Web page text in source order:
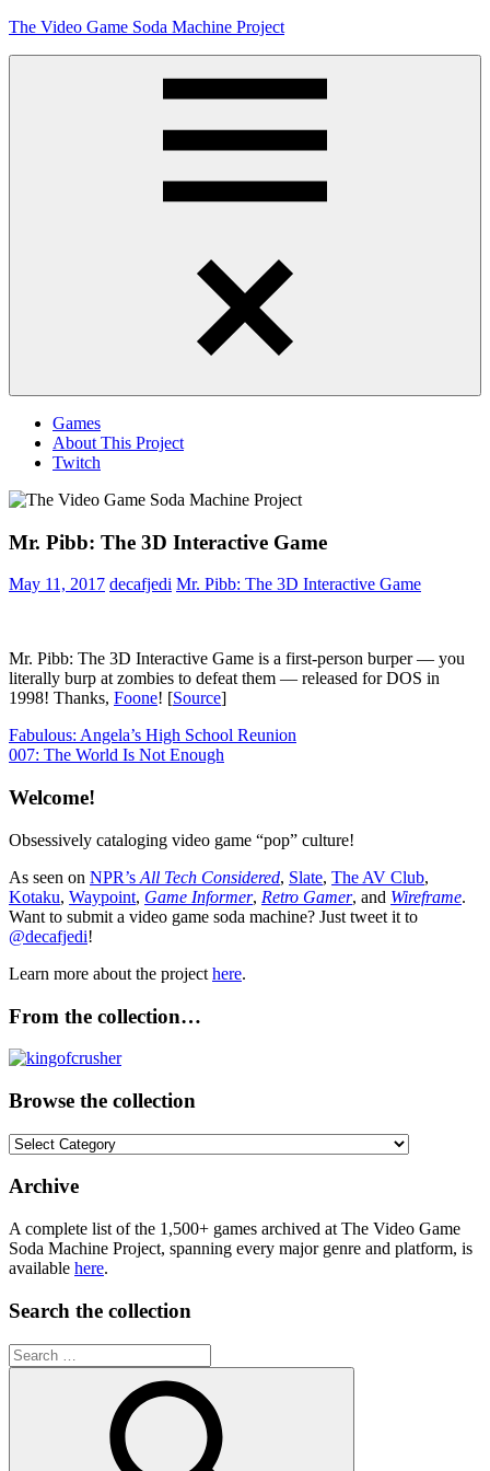
Skip
The Video Game Soda Machine Project
Games
About This Project
Twitch
Mr. Pibb: The 3D Interactive Game
May 11, 2017 decafjedi Mr. Pibb: The 3D Interactive Game
Mr. Pibb: The 3D Interactive Game is a first-person burper — you
literally burp at zombies to defeat them — released for DOS in
1998! Thanks, Foone! [Source]
Product
Placement
Post
navigation
Previous
Post:
Fabulous: Angela’s High School Reunion
Next
007: The World Is Not Enough
Welcome!
Obsessively cataloging video game “pop” culture!
As seen on NPR’s All Tech Considered, Slate, The AV Club,
Kotaku, Waypoint, Game Informer, Retro Gamer, and Wireframe.
Want to submit a video game soda machine? Just tweet it to
@decafjedi!
Learn more about the project here.
From the collection…
Browse the collection
Browse
collection
Archive
A complete list of the 1,500+ games archived at The Video Game
Soda Machine Project, spanning every major genre and platform, is
available here.
Search the collection
Search
for: